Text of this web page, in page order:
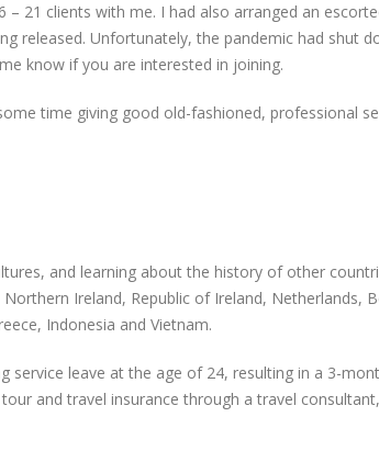
– 21 clients with me. I had also arranged an
released. Unfortunately, the pandemic had shut
know if you are interested in joining.
time giving good old-fashioned, professional
and learning about the history of other
Ireland, Republic of Ireland, Netherlands,
Indonesia and Vietnam.
service leave at the age of 24, resulting in a 3-
and travel insurance through a travel